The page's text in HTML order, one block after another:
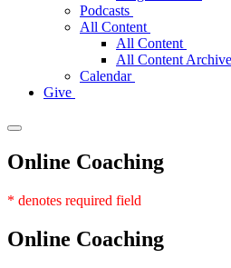
Podcasts
All Content
All Content
All Content
Calendar
Give
Online Coaching
* denotes required field
Online Coaching